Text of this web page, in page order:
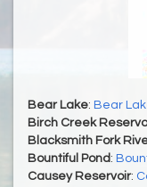
Bear Lake: Bear
Birch Creek
Blacksmith Fork
Bountiful Pond :
Causey Reservoir: